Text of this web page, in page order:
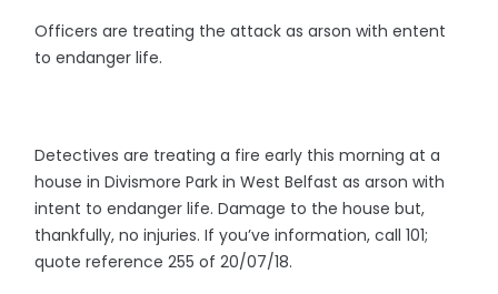
Officers are treating the attack as arson with entent
to endanger life.
Detectives are treating a fire early this morning at a
house in Divismore Park in West Belfast as arson with
intent to endanger life. Damage to the house but,
thankfully, no injuries. If you’ve information, call 101;
quote reference 255 of 20/07/18.